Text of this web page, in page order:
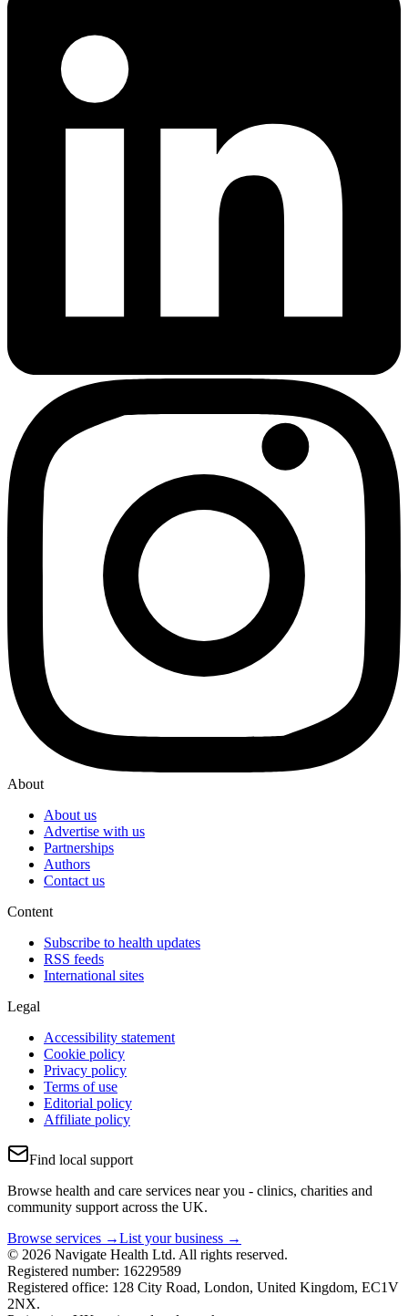
About
About us
Advertise with us
Partnerships
Authors
Contact us
Content
Subscribe to health updates
RSS feeds
International sites
Legal
Accessibility statement
Cookie policy
Privacy policy
Terms of use
Editorial policy
Affiliate policy
Find local support
Browse health and care services near you - clinics, charities and
community support across the UK.
Browse services →List your business →
© 2026 Navigate Health Ltd. All rights reserved.
Registered number: 16229589
Registered office: 128 City Road, London, United Kingdom, EC1V
2NX.